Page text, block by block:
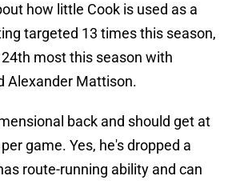
how little Cook is used as a
targeted 13 times this season,
most this season with
Alexander Mattison.
back and should get at
game. Yes, he's dropped a
route-running ability and can